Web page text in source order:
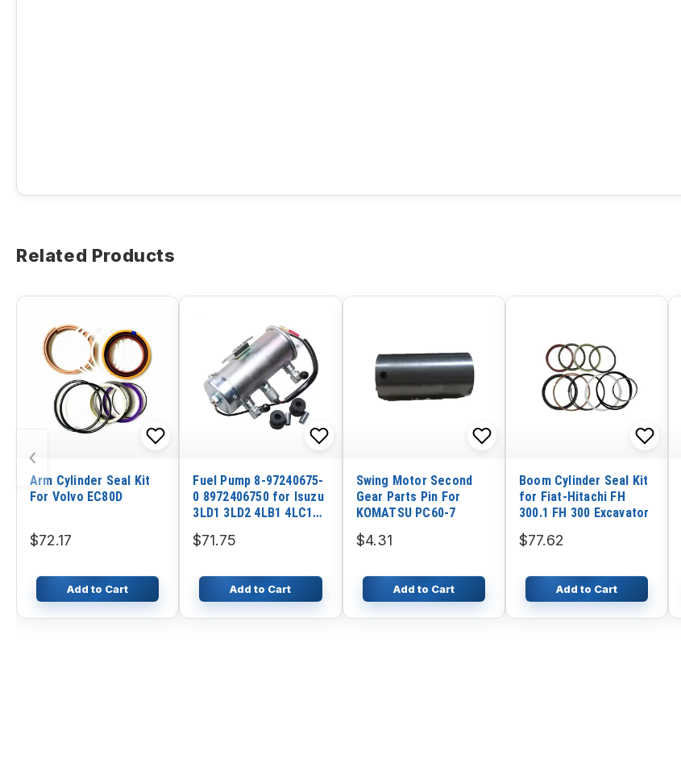
Related Products
‹
Arm Cylinder Seal Kit
For Volvo EC80D
$72.17
Add to Cart
Fuel Pump 8-97240675-
0 8972406750 for Isuzu
3LD1 3LD2 4LB1 4LC1
$71.75
Add to Cart
Swing Motor Second
Gear Parts Pin For
KOMATSU PC60-7
$4.31
Add to Cart
Boom Cylinder Seal Kit
for Fiat-Hitachi FH
300.1 FH 300 Excavator
$77.62
Add to Cart